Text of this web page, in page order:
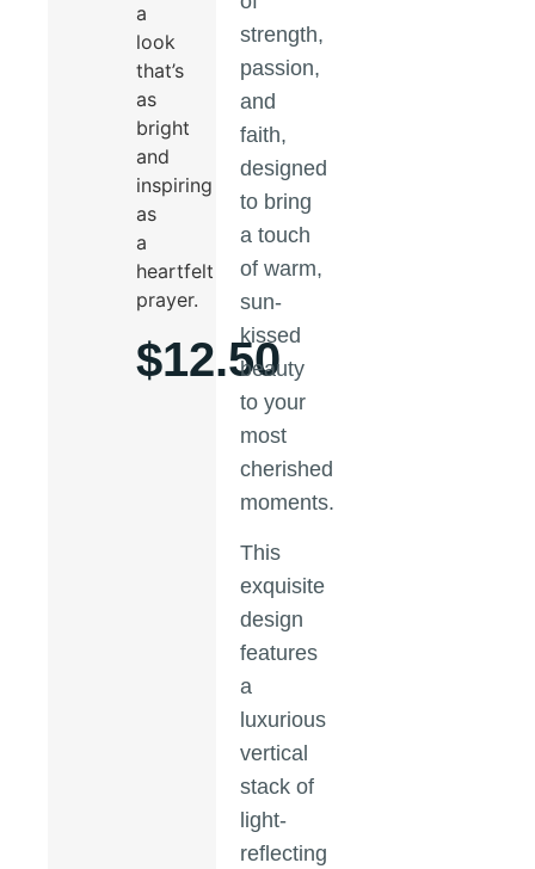
a
look
that’s
as
bright
and
inspiring
as
a
heartfelt
prayer.
$12.50
strength,
passion,
and
faith,
designed
to bring
a touch
of warm,
sun-
kissed
beauty
to your
most
cherished
moments.
This
exquisite
design
features
a
luxurious
vertical
stack of
light-
reflecting